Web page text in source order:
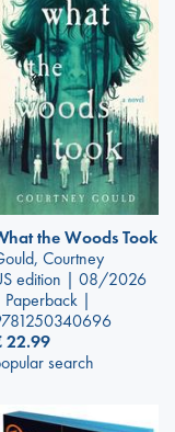
the Woods Took
Courtney
edition | 08/2026
Paperback |
22.99
search